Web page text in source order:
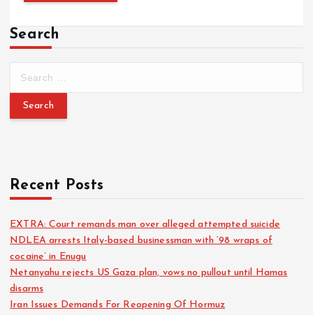
Search
Recent Posts
EXTRA: Court remands man over alleged attempted suicide
NDLEA arrests Italy-based businessman with ‘98 wraps of
cocaine’ in Enugu
Netanyahu rejects US Gaza plan, vows no pullout until Hamas
disarms
Iran Issues Demands For Reopening Of Hormuz